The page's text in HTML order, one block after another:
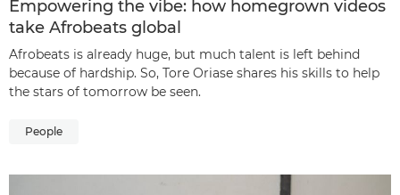
Empowering the vibe: how homegrown videos
take Afrobeats global
Afrobeats is already huge, but much talent is left behind
because of hardship. So, Tore Oriase shares his skills to help
the stars of tomorrow be seen.
People